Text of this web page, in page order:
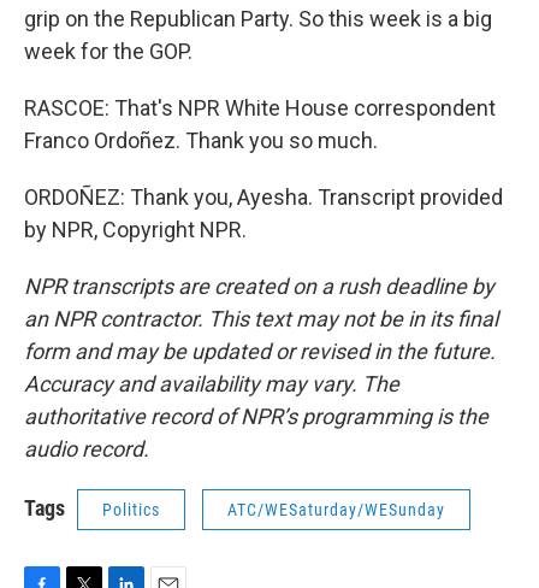
grip on the Republican Party. So this week is a big
week for the GOP.
RASCOE: That's NPR White House correspondent
Franco Ordoñez. Thank you so much.
ORDOÑEZ: Thank you, Ayesha. Transcript provided
by NPR, Copyright NPR.
NPR transcripts are created on a rush deadline by
an NPR contractor. This text may not be in its final
form and may be updated or revised in the future.
Accuracy and availability may vary. The
authoritative record of NPR’s programming is the
audio record.
Tags Politics ATC/WESaturday/WESunday